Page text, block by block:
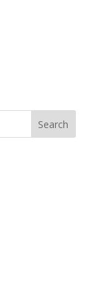
Search